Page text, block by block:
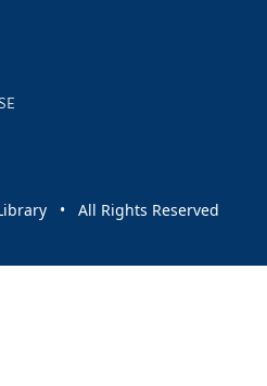
• All Rights Reserved